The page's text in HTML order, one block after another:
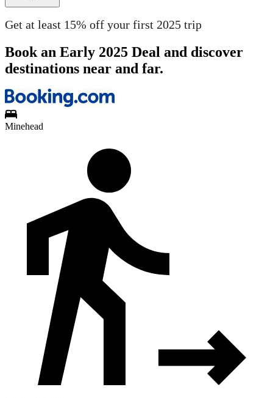
Get at least 15% off your first 2025 trip
Book an Early 2025 Deal and discover
destinations near and far.
Minehead